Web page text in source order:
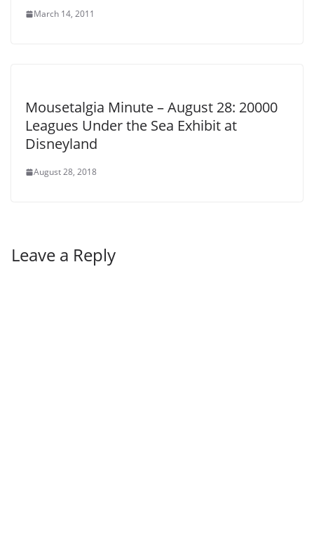
March 14, 2011
Mousetalgia Minute – August 28: 20000
Leagues Under the Sea Exhibit at
Disneyland
August 28, 2018
Leave a Reply